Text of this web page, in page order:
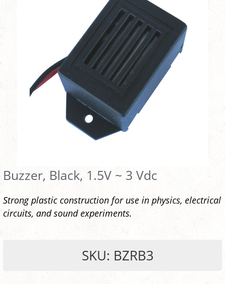
Buzzer, Black, 1.5V ~ 3 Vdc
Strong plastic construction for use in physics, electrical
circuits, and sound experiments.
SKU: BZRB3